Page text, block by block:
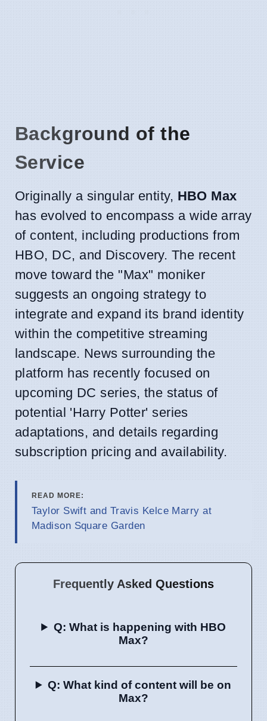
Background of the
Service
Originally a singular entity, HBO Max
has evolved to encompass a wide array
of content, including productions from
HBO, DC, and Discovery. The recent
move toward the "Max" moniker
suggests an ongoing strategy to
integrate and expand its brand identity
within the competitive streaming
landscape. News surrounding the
platform has recently focused on
upcoming DC series, the status of
potential 'Harry Potter' series
adaptations, and details regarding
subscription pricing and availability.
READ MORE:
Taylor Swift and Travis Kelce Marry at
Madison Square Garden
Frequently Asked Questions
Q: What is happening with HBO
Max?
Q: What kind of content will be on
Max?